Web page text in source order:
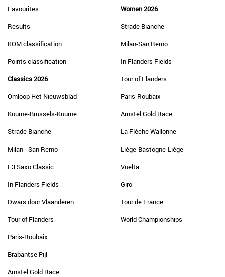
Favourites
Results
KOM classification
Points classification
Classics 2026
Omloop Het Nieuwsblad
Kuurne-Brussels-Kuurne
Strade Bianche
Milan - San Remo
E3 Saxo Classic
In Flanders Fields
Dwars door Vlaanderen
Tour of Flanders
Paris-Roubaix
Brabantse Pijl
Amstel Gold Race
Women 2026
Strade Bianche
Milan-San Remo
In Flanders Fields
Tour of Flanders
Paris-Roubaix
Amstel Gold Race
La Flèche Wallonne
Liège-Bastogne-Liège
Vuelta
Giro
Tour de France
World Championships